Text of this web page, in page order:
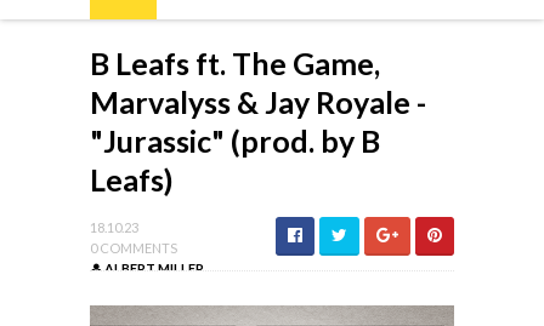
B Leafs ft. The Game,
Marvalyss & Jay Royale -
"Jurassic" (prod. by B
Leafs)
18.10.23
0 COMMENTS
ALBERT MILLER